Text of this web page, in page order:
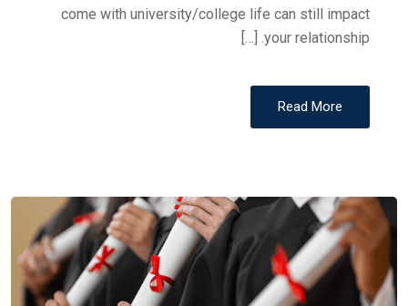
come with university/college life can still impact
your relationship. […]
Read More